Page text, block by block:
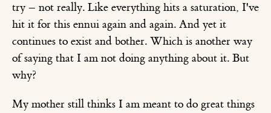
try – not really. Like everything hits a saturation, I've
hit it for this ennui again and again. And yet it
continues to exist and bother. Which is another way
of saying that I am not doing anything about it. But
why?
My mother still thinks I am meant to do great things